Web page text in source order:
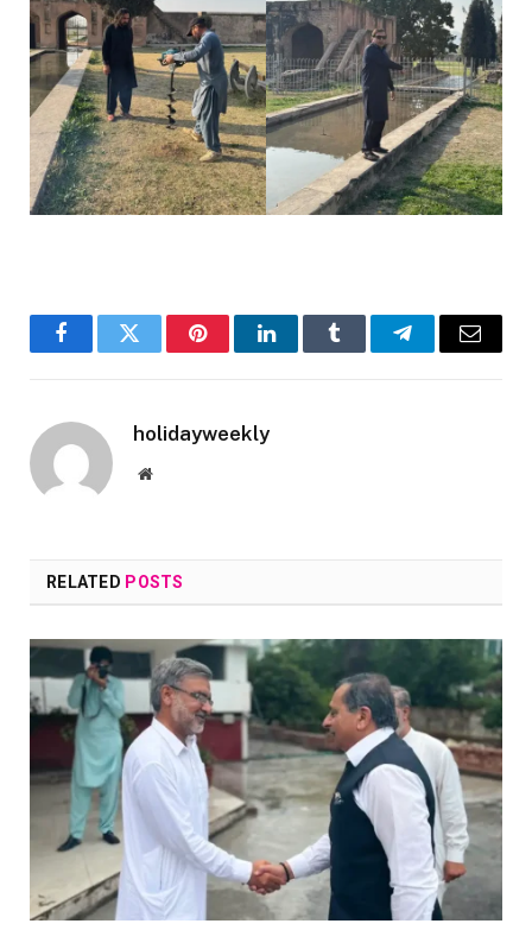
FacebookTwitter PinterestLinkedInTumblr TelegramEmail
holidayweekly
Website
RELATED POSTS